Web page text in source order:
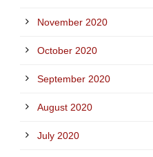
November 2020
October 2020
September 2020
August 2020
July 2020